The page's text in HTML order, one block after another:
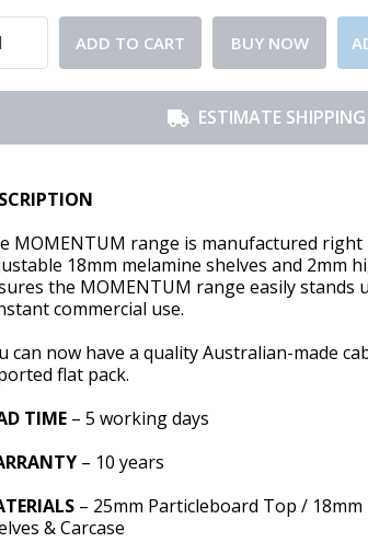
ADD TO CART BUY NOW
ESTIMATE SHIPPING
MOMENTUM range is manufactured right
18mm melamine shelves and 2mm
the MOMENTUM range easily stands
commercial use.
can now have a quality Australian-made
flat pack.
TIME – 5 working days
– 10 years
– 25mm Particleboard Top /
& Carcase